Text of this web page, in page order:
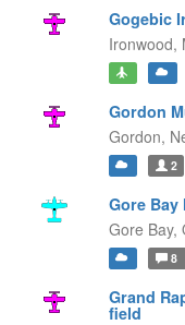
Gogebic
Ironwood,
Gordon
Gordon,
2
Gore
Gore Bay,
8
Grand
field